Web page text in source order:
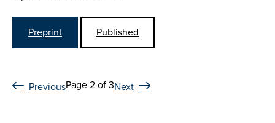
Preprint Published
PreviousPage 2 of 3Next